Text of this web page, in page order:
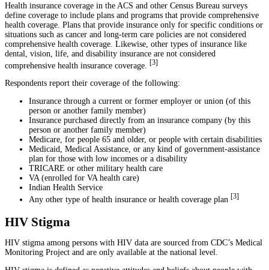
Health insurance coverage in the ACS and other Census Bureau surveys
define coverage to include plans and programs that provide comprehensive
health coverage. Plans that provide insurance only for specific conditions or
situations such as cancer and long-term care policies are not considered
comprehensive health coverage. Likewise, other types of insurance like
dental, vision, life, and disability insurance are not considered
comprehensive health insurance coverage.
[3]
Respondents report their coverage of the following:
Insurance through a current or former employer or union (of this
person or another family member)
Insurance purchased directly from an insurance company (by this
person or another family member)
Medicare, for people 65 and older, or people with certain disabilities
Medicaid, Medical Assistance, or any kind of government-assistance
plan for those with low incomes or a disability
TRICARE or other military health care
VA (enrolled for VA health care)
Indian Health Service
Any other type of health insurance or health coverage plan
3
HIV Stigma
HIV stigma among persons with HIV data are sourced from CDC’s Medical
Monitoring Project and are only available at the national level.